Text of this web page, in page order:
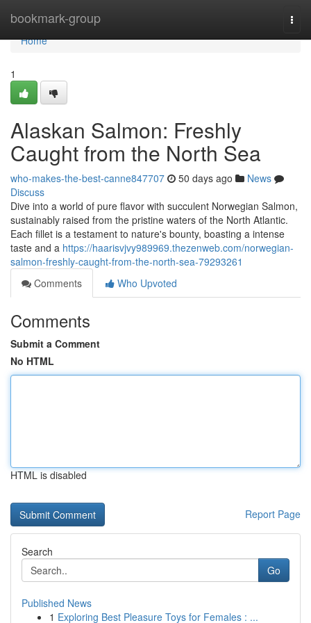
bookmark-group
Home
Home
1
Alaskan Salmon: Freshly
Caught from the North Sea
who-makes-the-best-canne847707 50 days ago
News
Discuss
Dive into a world of pure flavor with succulent Norwegian Salmon,
sustainably raised from the pristine waters of the North Atlantic.
Each fillet is a testament to nature's bounty, boasting a intense
taste and a https://haarisvjvy989969.thezenweb.com/norwegian-
salmon-freshly-caught-from-the-north-sea-79293261
Comments
Who Upvoted
Comments
Submit a Comment
No HTML
HTML is disabled
Report Page
Search
Go
Published News
1 Exploring Best Pleasure Toys for Females : ...